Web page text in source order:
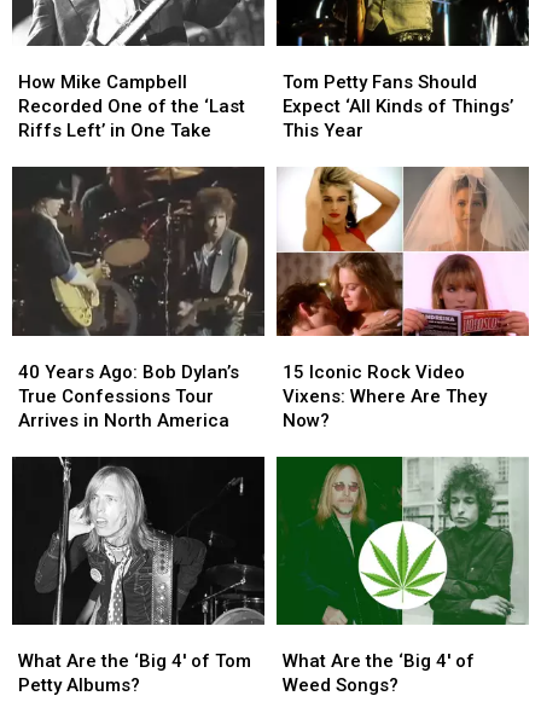
Mike
Campbell
Recorded
the
‘Last
Left’
in
How Mike Campbell
Recorded One of the ‘Last
Riffs Left’ in One Take
Mike
Campbell
Recorded
the
‘Last
Left’
in
Petty
Fans
Should
‘All
Kinds
Things’
This
Year
Tom Petty Fans Should
Expect ‘All Kinds of Things’
This Year
Petty
Fans
Should
‘All
Kinds
Things’
This
Year
Years
Ago:
Bob
Confessions
Arrives
North
America
40 Years Ago: Bob Dylan’s
True Confessions Tour
Arrives in North America
Years
Ago:
Bob
Confessions
Arrives
North
America
Iconic
Rock
Video
They
15 Iconic Rock Video
Vixens: Where Are They
Now?
Iconic
Rock
Video
Where
They
Are
the
What Are the ‘Big 4′ of Tom
Petty Albums?
Are
the
Are
the
What Are the ‘Big 4′ of
Weed Songs?
Are
the